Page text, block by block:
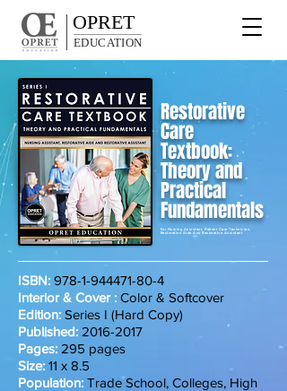
OPRET
EDUCATION
Restorative
Care
Textbook:
Theory and
Practical
Fundamentals
ISBN: 978-1-944471-80-4
Interior & Cover : Color & Softcover
Edition: Series I (Hard Copy)
Published: 2016-2017
Pages: 295 pages
Size: 11 x 8.5
Population: Trade School, Colleges, High
For Nursing Assistant, Patient Care Technician,
Restorative Aide And Restorative Assistant